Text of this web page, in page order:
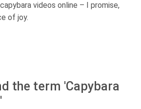
videos online – I promise,
of joy.
the term 'Capybara